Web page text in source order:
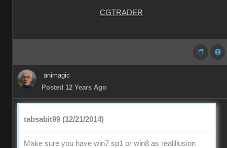
CGTRADER
animagic
Posted 12 Years Ago
tabsabit99 (12/21/2014)
Make sure you have win7 sp1 or win8 as realillusion